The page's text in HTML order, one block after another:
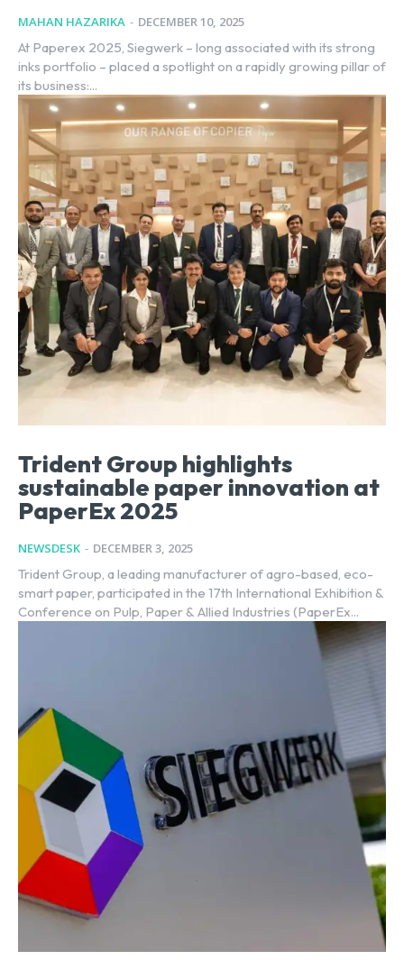
MAHAN HAZARIKA - DECEMBER 10, 2025
At Paperex 2025, Siegwerk – long associated with its strong
inks portfolio – placed a spotlight on a rapidly growing pillar of
its business:...
Trident Group highlights
sustainable paper innovation at
PaperEx 2025
NEWSDESK - DECEMBER 3, 2025
Trident Group, a leading manufacturer of agro-based, eco-
smart paper, participated in the 17th International Exhibition &
Conference on Pulp, Paper & Allied Industries (PaperEx...